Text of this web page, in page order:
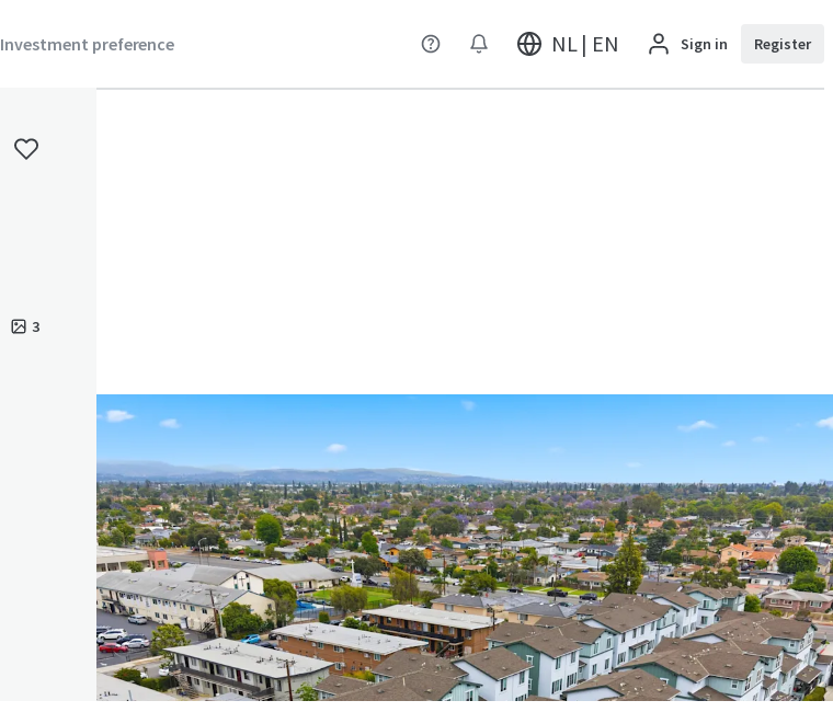
Investment preference NL | EN Sign in Register
3